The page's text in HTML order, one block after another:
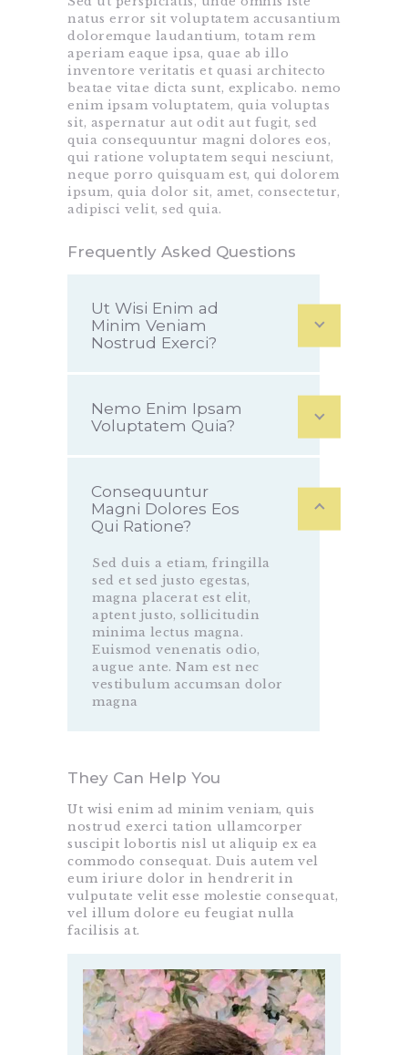
natus error sit voluptatem accusantium
doloremque laudantium, totam rem
aperiam eaque ipsa, quae ab illo
inventore veritatis et quasi architecto
beatae vitae dicta sunt, explicabo. nemo
enim ipsam voluptatem, quia voluptas
sit, aspernatur aut odit aut fugit, sed
quia consequuntur magni dolores eos,
qui ratione voluptatem sequi nesciunt,
neque porro quisquam est, qui dolorem
ipsum, quia dolor sit, amet, consectetur,
adipisci velit, sed quia.
Frequently Asked Questions
Ut Wisi Enim ad
Minim Veniam
Nostrud Exerci?
Nemo Enim Ipsam
Voluptatem Quia?
Consequuntur
Magni Dolores Eos
Qui Ratione?
Sed duis a etiam, fringilla
sed et sed justo egestas,
magna placerat est elit,
aptent justo, sollicitudin
minima lectus magna.
Euismod venenatis odio,
augue ante. Nam est nec
vestibulum accumsan dolor
magna
They Can Help You
Ut wisi enim ad minim veniam, quis
nostrud exerci tation ullamcorper
suscipit lobortis nisl ut aliquip ex ea
commodo consequat. Duis autem vel
eum iriure dolor in hendrerit in
vulputate velit esse molestie consequat,
vel illum dolore eu feugiat nulla
facilisis at.